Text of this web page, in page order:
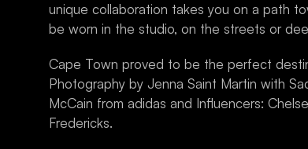
unique collaboration takes you on a path
be worn in the studio, on the streets or
Cape Town proved to be the perfect
Photography by Jenna Saint Martin with
McCain from adidas and Influencers:
Fredericks.